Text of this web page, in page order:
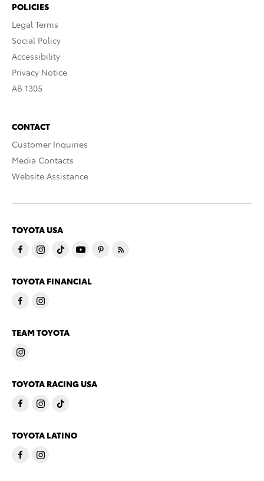
POLICIES
Legal Terms
Social Policy
Accessibility
Privacy Notice
AB 1305
CONTACT
Customer Inquiries
Media Contacts
Website Assistance
TOYOTA USA
TOYOTA FINANCIAL
TEAM TOYOTA
TOYOTA RACING USA
TOYOTA LATINO